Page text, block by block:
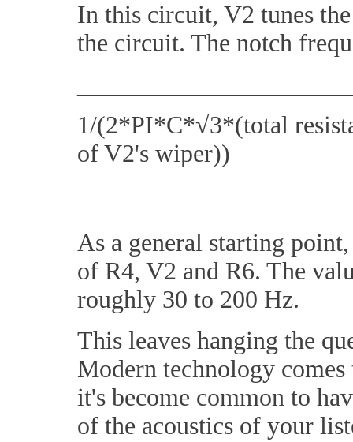
In this circuit, V2 tunes
the circuit. The notch
1/(2*PI*C*√3*(total
of V2's wiper))
As a general starting
of R4, V2 and R6. The
roughly 30 to 200 Hz.
This leaves hanging the
Modern technology
it's become common to
of the acoustics of your